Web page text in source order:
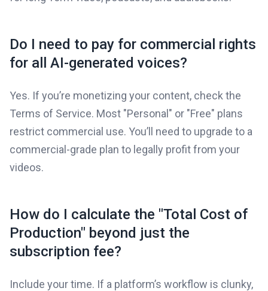
Do I need to pay for commercial rights
for all AI-generated voices?
Yes. If you’re monetizing your content, check the
Terms of Service. Most "Personal" or "Free" plans
restrict commercial use. You’ll need to upgrade to a
commercial-grade plan to legally profit from your
videos.
How do I calculate the "Total Cost of
Production" beyond just the
subscription fee?
Include your time. If a platform’s workflow is clunky,